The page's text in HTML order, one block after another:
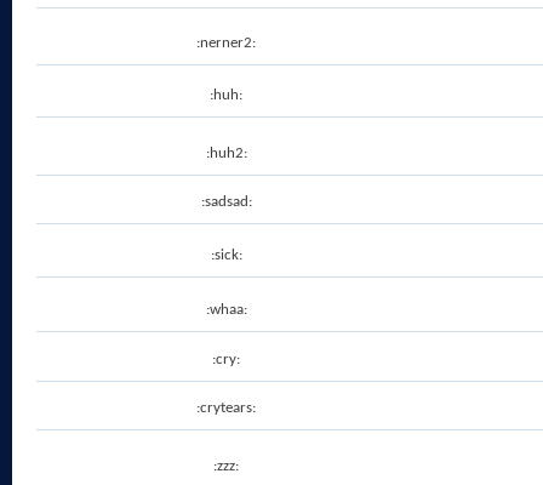
:nerner2:
:huh:
:huh2:
:sadsad:
:sick:
:whaa:
:cry:
:crytears:
:zzz: